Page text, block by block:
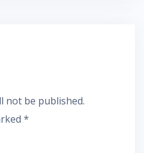
not be published.
*